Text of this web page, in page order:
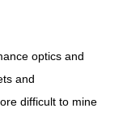
optics and
and
difficult to mine